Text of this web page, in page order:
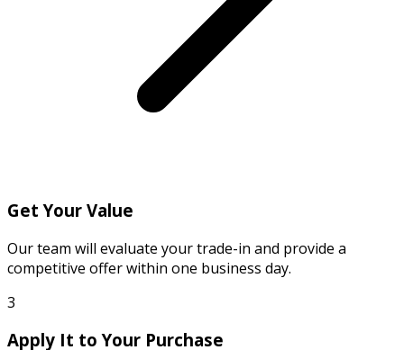
Get Your Value
Our team will evaluate your trade-in and provide a
competitive offer within one business day.
3
Apply It to Your Purchase